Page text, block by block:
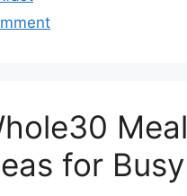
Meal
for Busy